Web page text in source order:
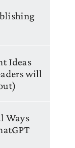
Ideas
will
Ways